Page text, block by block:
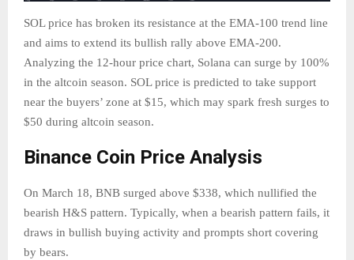
SOL price has broken its resistance at the EMA-100 trend line
and aims to extend its bullish rally above EMA-200.
Analyzing the 12-hour price chart, Solana can surge by 100%
in the altcoin season. SOL price is predicted to take support
near the buyers’ zone at $15, which may spark fresh surges to
$50 during altcoin season.
Binance Coin Price Analysis
On March 18, BNB surged above $338, which nullified the
bearish H&S pattern. Typically, when a bearish pattern fails, it
draws in bullish buying activity and prompts short covering
by bears.